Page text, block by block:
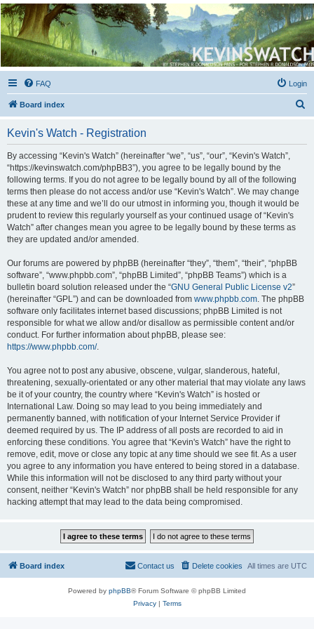
Kevin's Watch
Official Discussion Forum for the works of Stephen R. Donaldson
FAQ Login
Board index
Kevin's Watch - Registration
By accessing “Kevin's Watch” (hereinafter “we”, “us”, “our”, “Kevin's Watch”,
“https://kevinswatch.com/phpBB3”), you agree to be legally bound by the
following terms. If you do not agree to be legally bound by all of the following
terms then please do not access and/or use “Kevin's Watch”. We may change
these at any time and we’ll do our utmost in informing you, though it would be
prudent to review this regularly yourself as your continued usage of “Kevin's
Watch” after changes mean you agree to be legally bound by these terms as
they are updated and/or amended.
Our forums are powered by phpBB (hereinafter “they”, “them”, “their”, “phpBB
software”, “www.phpbb.com”, “phpBB Limited”, “phpBB Teams”) which is a
bulletin board solution released under the “GNU General Public License v2”
(hereinafter “GPL”) and can be downloaded from www.phpbb.com . The phpBB
software only facilitates internet based discussions; phpBB Limited is not
responsible for what we allow and/or disallow as permissible content and/or
conduct. For further information about phpBB, please see:
https://www.phpbb.com/.
You agree not to post any abusive, obscene, vulgar, slanderous, hateful,
threatening, sexually-orientated or any other material that may violate any laws
be it of your country, the country where “Kevin's Watch” is hosted or
International Law. Doing so may lead to you being immediately and
permanently banned, with notification of your Internet Service Provider if
deemed required by us. The IP address of all posts are recorded to aid in
enforcing these conditions. You agree that “Kevin's Watch” have the right to
remove, edit, move or close any topic at any time should we see fit. As a user
you agree to any information you have entered to being stored in a database.
While this information will not be disclosed to any third party without your
consent, neither “Kevin's Watch” nor phpBB shall be held responsible for any
hacking attempt that may lead to the data being compromised.
Board index All times are UTC
Delete cookies
Contact us
Powered by phpBB® Forum Software © phpBB Limited
Privacy| Terms